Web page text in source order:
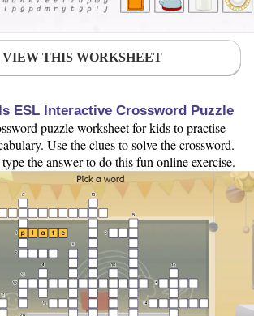
VIEW THIS WORKSHEET
ESL Interactive Crossword Puzzle
puzzle worksheet for kids to practise
Use the clues to solve the crossword.
the answer to do this fun online exercise.